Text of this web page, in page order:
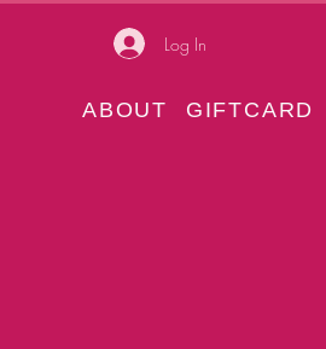
Log In
ABOUT GIFTCARD